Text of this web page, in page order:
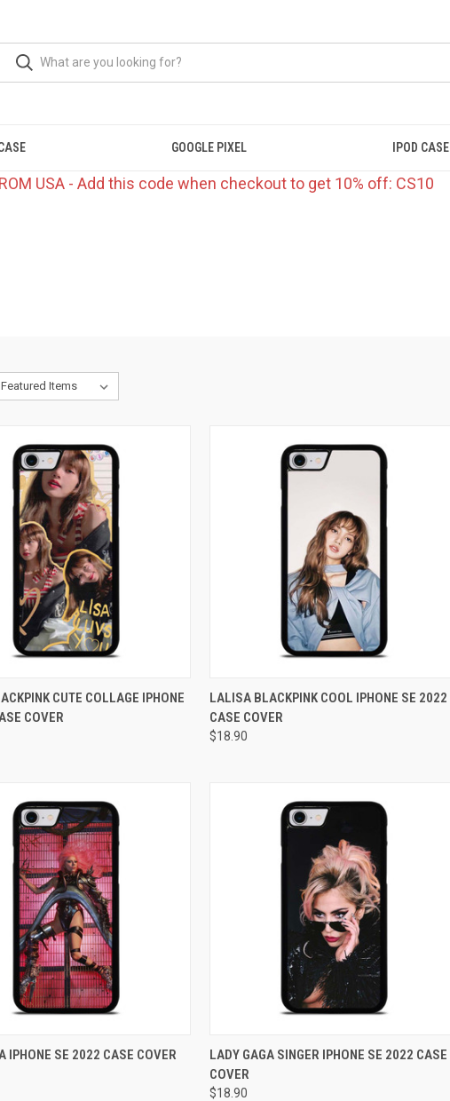
GOOGLE PIXEL IPOD CASE
USA - Add this code when checkout to get 10% off: CS10
VIEW ADD TO CART
CUTE COLLAGE IPHONE
COVER
QUICK VIEW ADD TO CART
Compare
LALISA BLACKPINK COOL IPHONE SE 2022
CASE COVER
$18.90
VIEW ADD TO CART
IPHONE SE 2022 CASE COVER QUICK VIEW ADD TO CART
Compare
LADY GAGA SINGER IPHONE SE 2022 CASE
COVER
$18.90